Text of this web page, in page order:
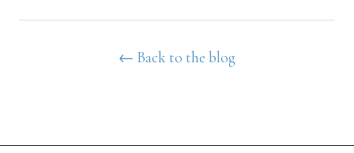
← Back to the blog